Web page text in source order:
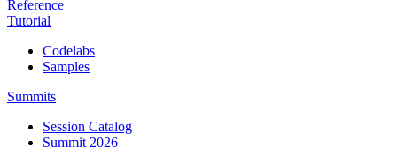
Reference
Tutorial
Codelabs
Samples
Summits
Session Catalog
Summit 2026